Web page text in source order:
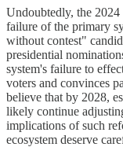
Undoubtedly, the 2024
failure of the primary
without contest"
presidential
system's failure to
voters and convinces
believe that by 2028,
likely continue
implications of such
ecosystem deserve